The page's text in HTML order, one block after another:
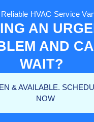
HVAC Service
AN
AND
WAIT?
& AVAILABLE.
NOW